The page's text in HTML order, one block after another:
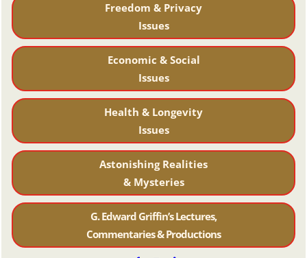
Freedom & Privacy
Issues
Economic & Social
Issues
Health & Longevity
Issues
Astonishing Realities
& Mysteries
G. Edward Griffin’s Lectures,
Commentaries & Productions